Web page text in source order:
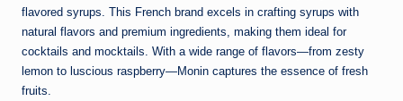
flavored syrups. This French brand excels in crafting syrups with
natural flavors and premium ingredients, making them ideal for
cocktails and mocktails. With a wide range of flavors—from zesty
lemon to luscious raspberry—Monin captures the essence of fresh
fruits.